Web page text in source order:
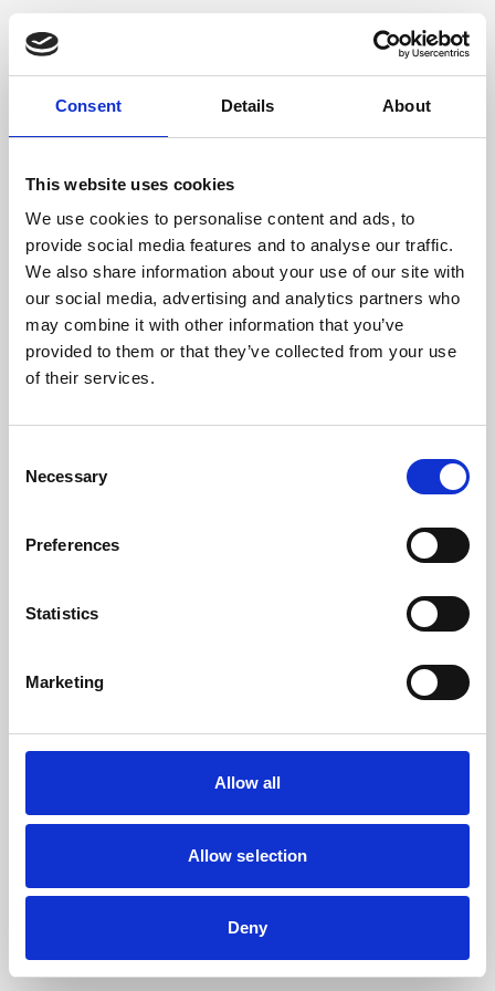
Consent Details About
This website uses cookies
We use cookies to personalise content and ads, to
provide social media features and to analyse our traffic.
We also share information about your use of our site with
our social media, advertising and analytics partners who
may combine it with other information that you’ve
provided to them or that they’ve collected from your use
of their services.
Selection
Necessary
Preferences
Statistics
Marketing
Allow all
Allow selection
Deny
Application error: a client-side exception has occurred (see